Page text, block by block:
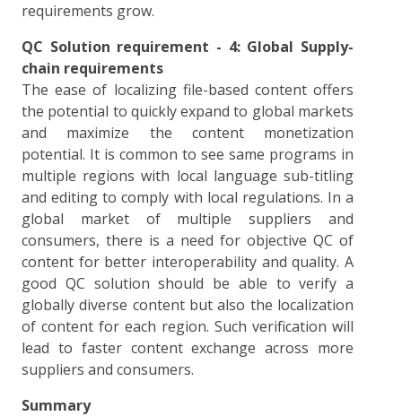
requirements grow.
QC Solution requirement - 4: Global Supply-
chain requirements
The ease of localizing file-based content offers
the potential to quickly expand to global markets
and maximize the content monetization
potential. It is common to see same programs in
multiple regions with local language sub-titling
and editing to comply with local regulations. In a
global market of multiple suppliers and
consumers, there is a need for objective QC of
content for better interoperability and quality. A
good QC solution should be able to verify a
globally diverse content but also the localization
of content for each region. Such verification will
lead to faster content exchange across more
suppliers and consumers.
Summary